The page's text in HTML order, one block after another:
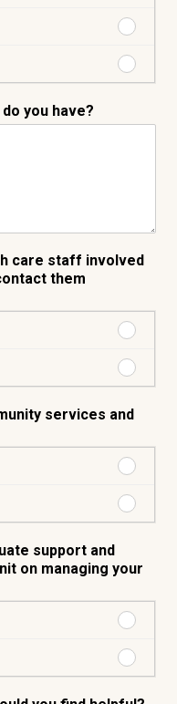
45
55
55
you have?
care staff involved
them
No
services and
No
support and
on managing your
No